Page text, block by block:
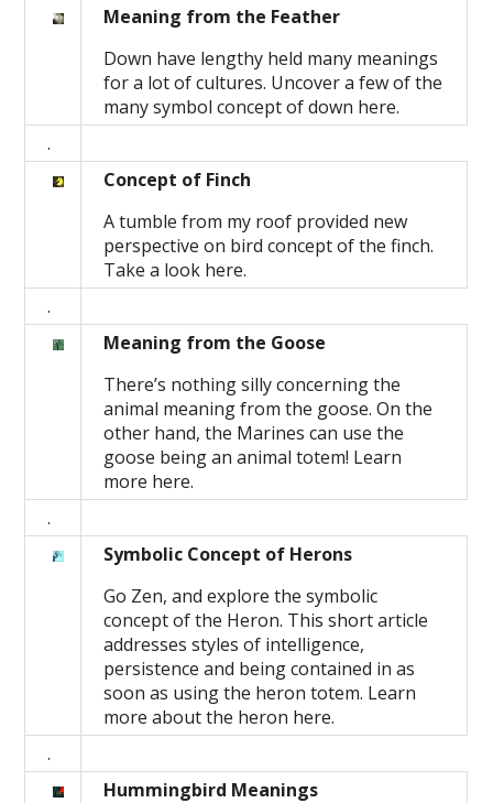
Meaning from the Feather
Down have lengthy held many meanings
for a lot of cultures. Uncover a few of the
many symbol concept of down here.
.
Concept of Finch
A tumble from my roof provided new
perspective on bird concept of the finch.
Take a look here.
.
Meaning from the Goose
There’s nothing silly concerning the
animal meaning from the goose. On the
other hand, the Marines can use the
goose being an animal totem! Learn
more here.
.
Symbolic Concept of Herons
Go Zen, and explore the symbolic
concept of the Heron. This short article
addresses styles of intelligence,
persistence and being contained in as
soon as using the heron totem. Learn
more about the heron here.
.
Hummingbird Meanings